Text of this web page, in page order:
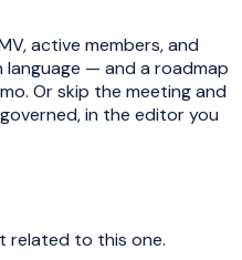
active members, and
— and a roadmap
Or skip the meeting and
in the editor you
related to this one.